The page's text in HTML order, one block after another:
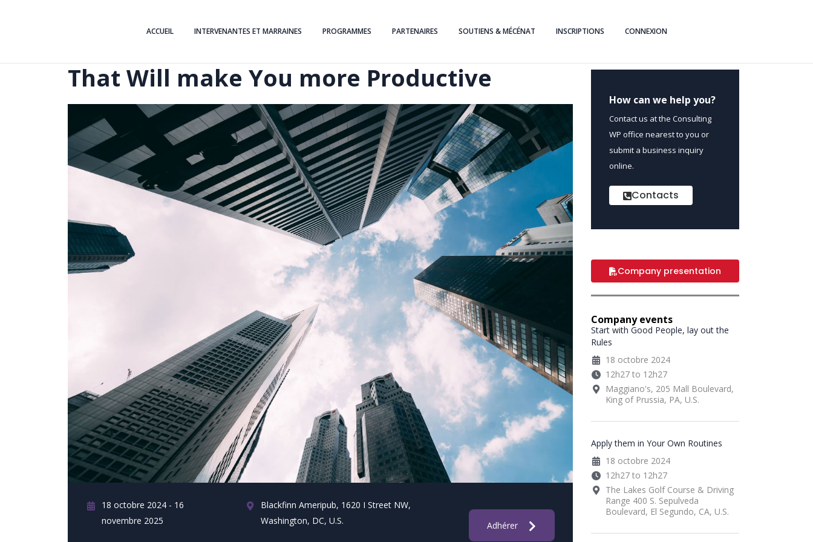
ACCUEIL INTERVENANTES ET MARRAINES PROGRAMMES PARTENAIRES SOUTIENS & MÉCÉNAT INSCRIPTIONS CONNEXION
That Will make You more Productive
18 octobre 2024 - 16
novembre 2025
Blackfinn Ameripub, 1620 I Street NW,
Washington, DC, U.S.
Adhérer
How can we help you?
Contact us at the Consulting
WP office nearest to you or
submit a business inquiry
online.
Contacts
Company presentation
Company events
Start with Good People, lay out the
Rules
18 octobre 2024
12h27 to 12h27
Maggiano's, 205 Mall Boulevard,
King of Prussia, PA, U.S.
Apply them in Your Own Routines
18 octobre 2024
12h27 to 12h27
The Lakes Golf Course & Driving
Range 400 S. Sepulveda
Boulevard, El Segundo, CA, U.S.